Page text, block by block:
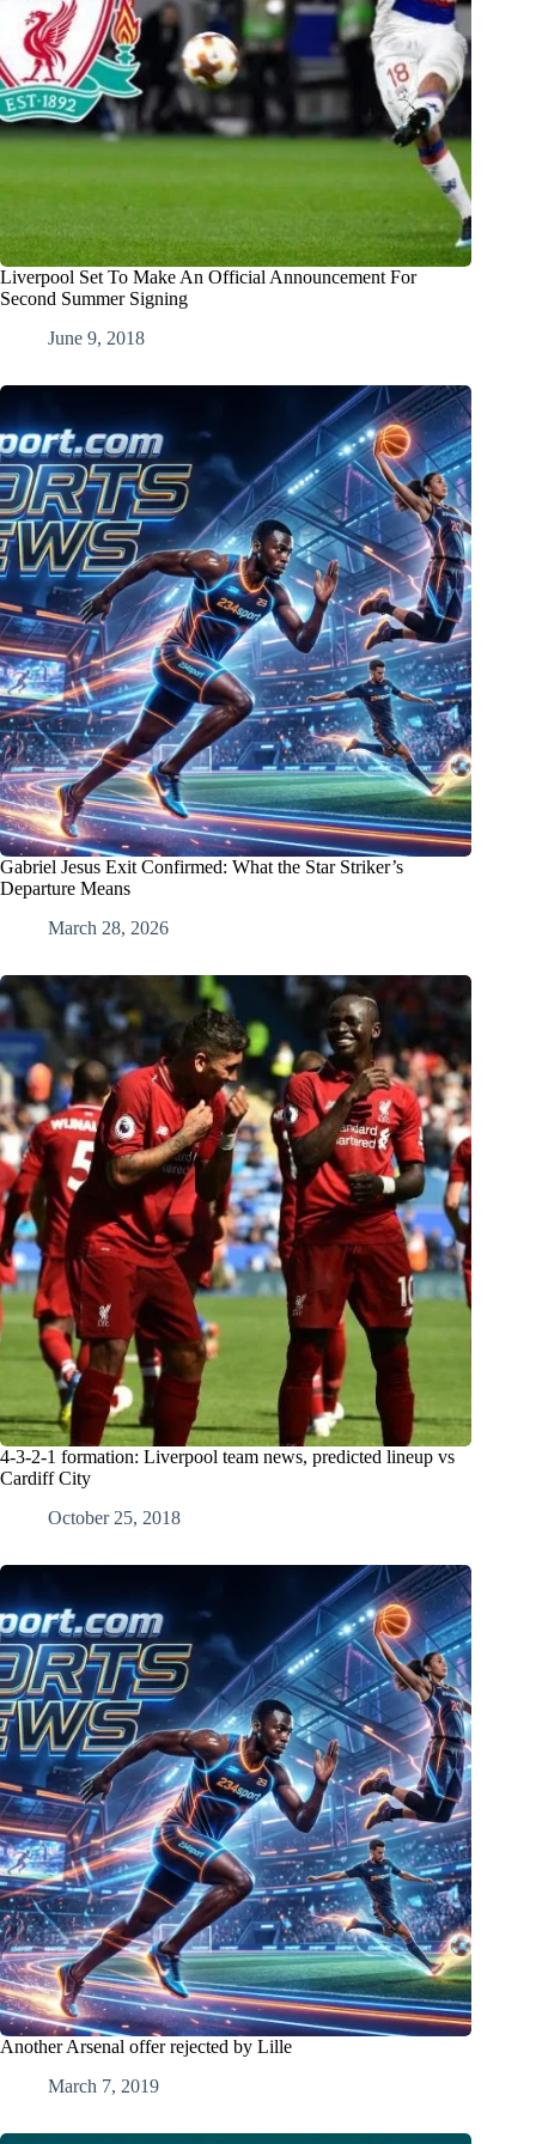
Liverpool Set To Make An Official Announcement For
Second Summer Signing
June 9, 2018
Gabriel Jesus Exit Confirmed: What the Star Striker’s
Departure Means
March 28, 2026
4-3-2-1 formation: Liverpool team news, predicted lineup vs
Cardiff City
October 25, 2018
Another Arsenal offer rejected by Lille
March 7, 2019